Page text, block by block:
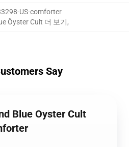
US-comforter
Öyster Cult 더 보기,
Say
Blue Oyster Cult